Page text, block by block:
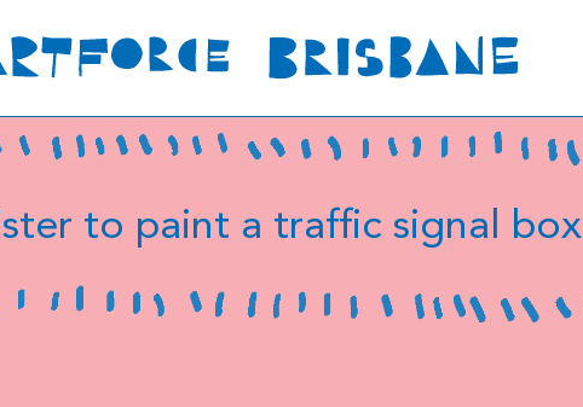
to paint a traffic signal box